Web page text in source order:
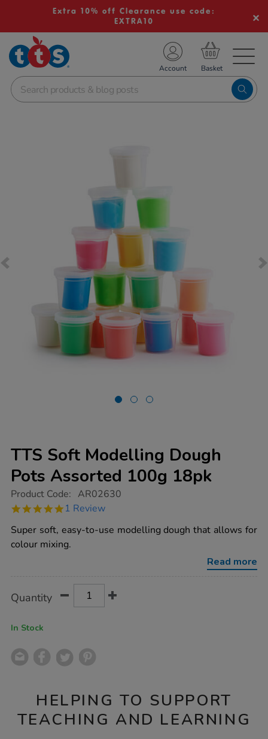
Extra 10% off Clearance use code:
EXTRA10
School Resources
Shop
Account
TTS Soft Modelling Dough
Pots Assorted 100g 18pk
https://www.tts-
soft-
dough-
pots-
assorted-
Product Code: AR02630
5.0
rating
1 Review
Super soft, easy-to-use modelling dough that allows for
colour mixing.
Read more
Actions
TO
Quantity
In Stock
HELPING TO SUPPORT
TEACHING AND LEARNING